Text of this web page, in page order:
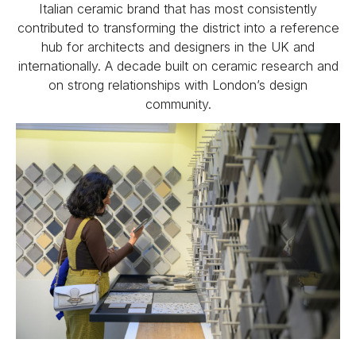
Italian ceramic brand that has most consistently
contributed to transforming the district into a reference
hub for architects and designers in the UK and
internationally. A decade built on ceramic research and
on strong relationships with London’s design
community.